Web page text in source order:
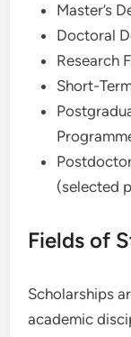
Master’s
Doctoral
Research
Short-
(selected
Fields of
Scholarships
academic